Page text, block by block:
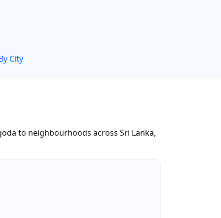
City
to neighbourhoods across Sri Lanka,